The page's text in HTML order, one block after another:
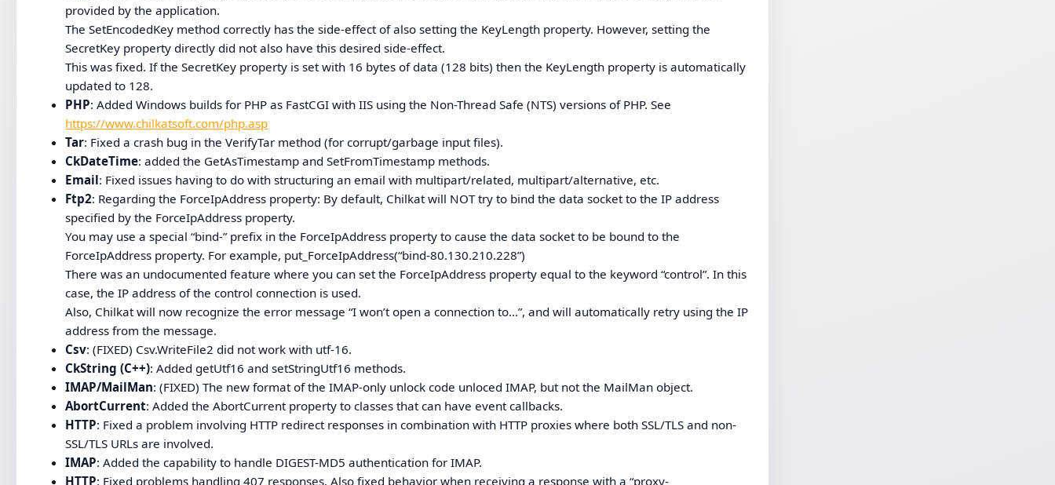
provided by the application.
The SetEncodedKey method correctly has the side-effect of also setting the KeyLength property. However, setting the
SecretKey property directly did not also have this desired side-effect.
This was fixed. If the SecretKey property is set with 16 bytes of data (128 bits) then the KeyLength property is automatically
updated to 128.
PHP: Added Windows builds for PHP as FastCGI with IIS using the Non-Thread Safe (NTS) versions of PHP. See
https://www.chilkatsoft.com/php.asp
Tar: Fixed a crash bug in the VerifyTar method (for corrupt/garbage input files).
CkDateTime: added the GetAsTimestamp and SetFromTimestamp methods.
Email: Fixed issues having to do with structuring an email with multipart/related, multipart/alternative, etc.
Ftp2: Regarding the ForceIpAddress property: By default, Chilkat will NOT try to bind the data socket to the IP address
specified by the ForceIpAddress property.
You may use a special “bind-” prefix in the ForceIpAddress property to cause the data socket to be bound to the
ForceIpAddress property. For example, put_ForceIpAddress(“bind-80.130.210.228”)
There was an undocumented feature where you can set the ForceIpAddress property equal to the keyword “control”. In this
case, the IP address of the control connection is used.
Also, Chilkat will now recognize the error message “I won’t open a connection to…”, and will automatically retry using the IP
address from the message.
Csv: (FIXED) Csv.WriteFile2 did not work with utf-16.
CkString (C++): Added getUtf16 and setStringUtf16 methods.
IMAP/MailMan: (FIXED) The new format of the IMAP-only unlock code unloced IMAP, but not the MailMan object.
AbortCurrent: Added the AbortCurrent property to classes that can have event callbacks.
HTTP: Fixed a problem involving HTTP redirect responses in combination with HTTP proxies where both SSL/TLS and non-
SSL/TLS URLs are involved.
IMAP: Added the capability to handle DIGEST-MD5 authentication for IMAP.
HTTP: Fixed problems handling 407 responses. Also fixed behavior when receiving a response with a “proxy-